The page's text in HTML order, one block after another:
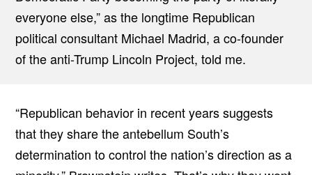
everyone else,” as the longtime Republican
political consultant Michael Madrid, a co-founder
of the anti-Trump Lincoln Project, told me.
“Republican behavior in recent years suggests
that they share the antebellum South’s
determination to control the nation’s direction as a